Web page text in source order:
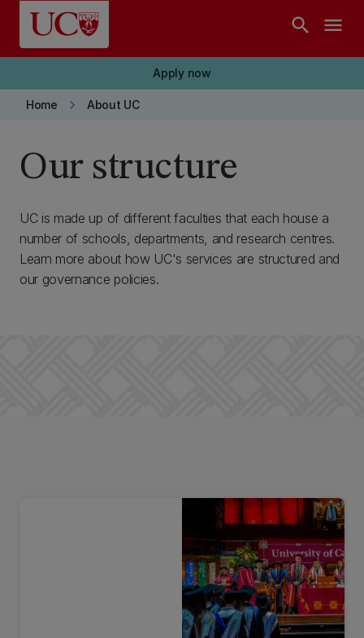
Skip to main content
search menu
Apply now
Home keyboard_arrow_right About UC
Our structure
UC is made up of different faculties that each house a
number of schools, departments, and research centres.
Learn more about how UC's services are structured and
our governance policies.